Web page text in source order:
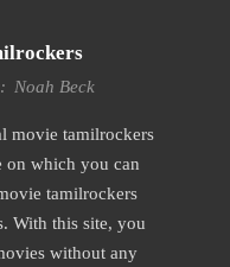
Noah Beck
movie tamilrockers
on which you can
tamilrockers
With this site, you
without any